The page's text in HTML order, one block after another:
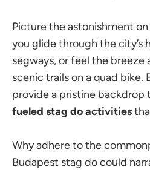
Picture the astonishment on
you glide through the city’s
segways, or feel the breeze
scenic trails on a quad bike.
provide a pristine backdrop
fueled stag do activities
Why adhere to the
Budapest stag do could